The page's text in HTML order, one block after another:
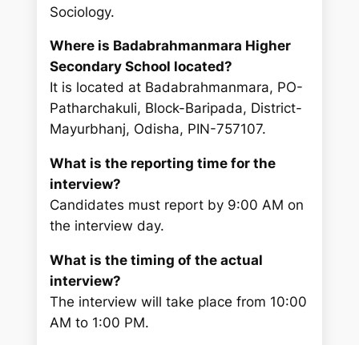
Sociology.
Where is Badabrahmanmara Higher
Secondary School located?
It is located at Badabrahmanmara, PO-
Patharchakuli, Block-Baripada, District-
Mayurbhanj, Odisha, PIN-757107.
What is the reporting time for the
interview?
Candidates must report by 9:00 AM on
the interview day.
What is the timing of the actual
interview?
The interview will take place from 10:00
AM to 1:00 PM.